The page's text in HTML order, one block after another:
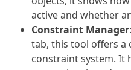
active and whether
Constraint Manager
tab, this tool offers a
constraint system. It